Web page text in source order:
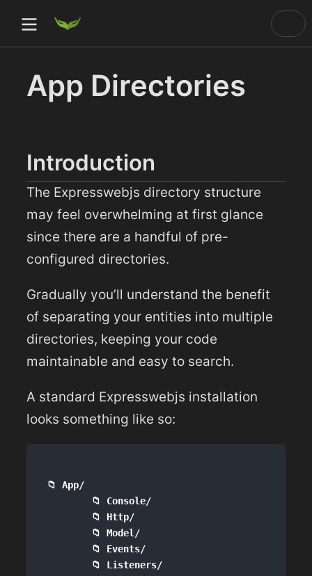
App Directories
Introduction
The Expresswebjs directory structure
may feel overwhelming at first glance
since there are a handful of pre-
configured directories.
Gradually you’ll understand the benefit
of separating your entities into multiple
directories, keeping your code
maintainable and easy to search.
A standard Expresswebjs installation
looks something like so:
📁 App/
        📁 Console/
        📁 Http/
        📁 Model/
        📁 Events/
        📁 Listeners/